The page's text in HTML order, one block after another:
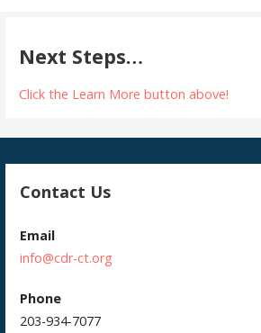
Next Steps…
Click the Learn More button above!
Contact Us
Email
info@cdr-ct.org
Phone
203-934-7077